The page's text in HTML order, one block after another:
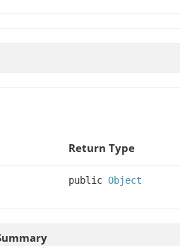
Return Type
public Object